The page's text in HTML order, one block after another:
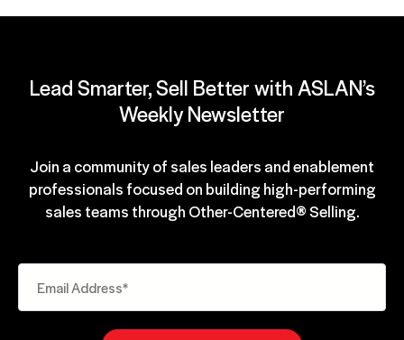
Lead Smarter, Sell Better with ASLAN’s
Weekly Newsletter
Join a community of sales leaders and enablement
professionals focused on building high-performing
sales teams through Other-Centered® Selling.